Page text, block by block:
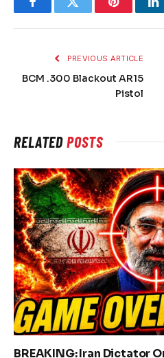
FacebookTwitter Pinterest
PREVIOUS ARTICLE
BCM .300 Blackout AR15
Pistol
RELATEDPOSTS
BREAKING: Iran Dictator